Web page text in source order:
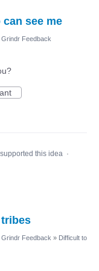
see me
Grindr Feedback
supported this idea ·
Grindr Feedback » Difficult to